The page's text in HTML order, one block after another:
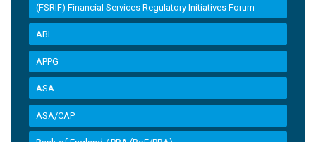
(FSRIF) Financial Services Regulatory Initiatives Forum
ABI
APPG
ASA
ASA/CAP